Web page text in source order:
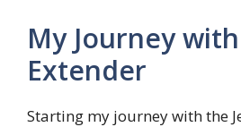
My Journey with
Extender
Starting my journey with the